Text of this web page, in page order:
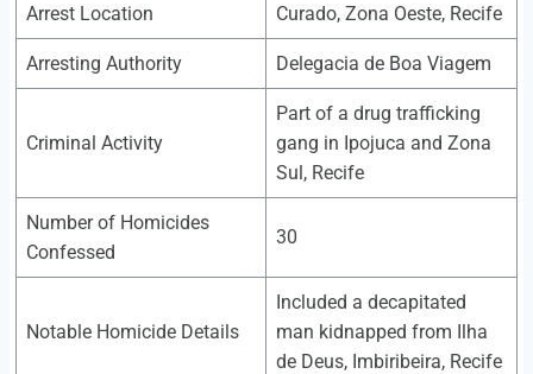
Arrest Location Curado, Zona Oeste, Recife
Arresting Authority Delegacia de Boa Viagem
Criminal Activity
Part of a drug trafficking
gang in Ipojuca and Zona
Sul, Recife
Number of Homicides
Confessed
30
Notable Homicide Details
Included a decapitated
man kidnapped from Ilha
de Deus, Imbiribeira, Recife